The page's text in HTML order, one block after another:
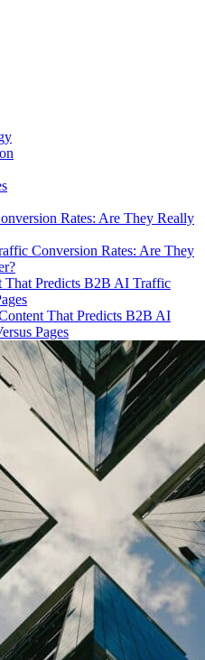
Conversion Rates: Are They
That Predicts B2B AI
Pages